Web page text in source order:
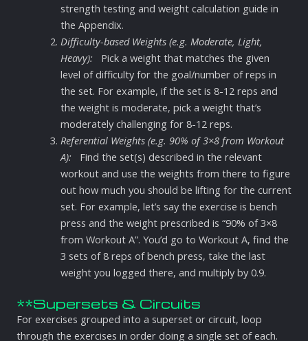
strength testing and weight calculation guide in
the Appendix.
Difficulty-based Weights (e.g. Moderate, Light,
Heavy):
Pick a weight that matches the given
level of difficulty for the goal/number of reps in
the set. For example, if the set is 8-12 reps and
the weight is moderate, pick a weight that’s
moderately challenging for 8-12 reps.
Referential Weights (e.g. 90% of 3×8 from Workout
A):
Find the set(s) described in the relevant
workout and use the weights from there to figure
out how much you should be lifting for the current
set. For example, let’s say the exercise is bench
press and the weight prescribed is “90% of 3×8
from Workout A”. You’d go to Workout A, find the
3 sets of 8 reps of bench press, take the last
weight you logged there, and multiply by 0.9.
**Supersets & Circuits
For exercises grouped into a superset or circuit, loop
through the exercises in order doing a single set of each.